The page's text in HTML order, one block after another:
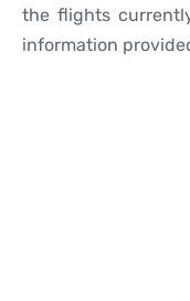
the flights
information